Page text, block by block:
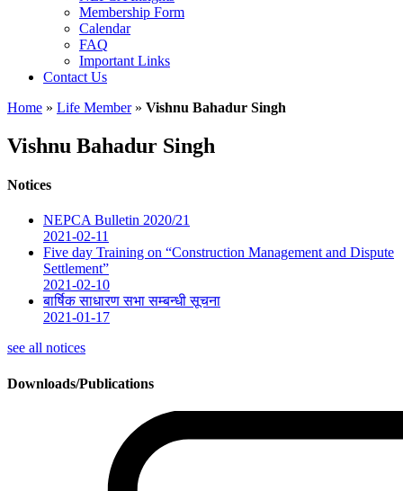
Membership Form
Calendar
FAQ
Important Links
Contact Us
Home » Life Member» Vishnu Bahadur Singh
Vishnu Bahadur Singh
Notices
NEPCA Bulletin 2020/21
2021-02-11
Five day Training on “Construction Management and Dispute
Settlement”
2021-02-10
बार्षिक साधारण सभा सम्बन्धी सूचना
2021-01-17
see all notices
Downloads/Publications